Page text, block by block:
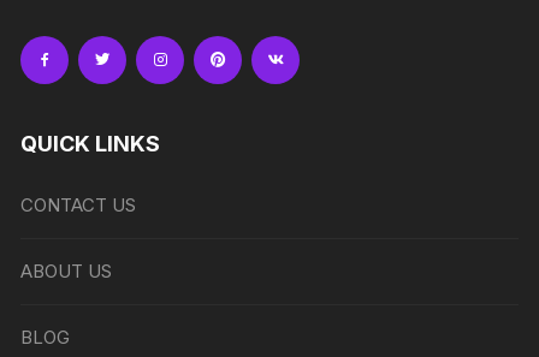
QUICK LINKS
CONTACT US
ABOUT US
BLOG